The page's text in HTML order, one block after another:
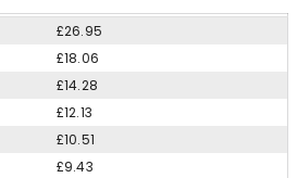
£26.95
£18.06
£14.28
£12.13
£10.51
£9.43